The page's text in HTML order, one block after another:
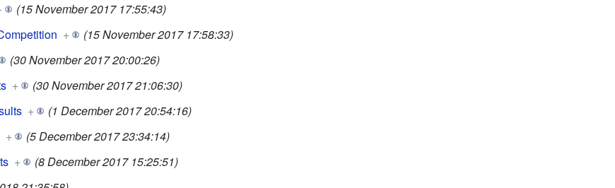
(15 November 2017 17:55:43)
+
(15 November 2017 17:58:33)
(30 November 2017 20:00:26)
+
(30 November 2017 21:06:30)
+
(1 December 2017 20:54:16)
+
(5 December 2017 23:34:14)
+
(8 December 2017 15:25:51)